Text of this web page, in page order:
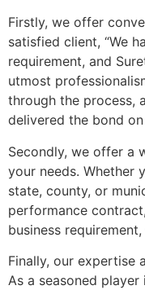
Firstly, we offer
satisfied client, “We
requirement, and
utmost
through the process,
delivered the bond on
Secondly, we offer a
your needs. Whether
state, county, or
performance
business
Finally, our expertise
As a seasoned